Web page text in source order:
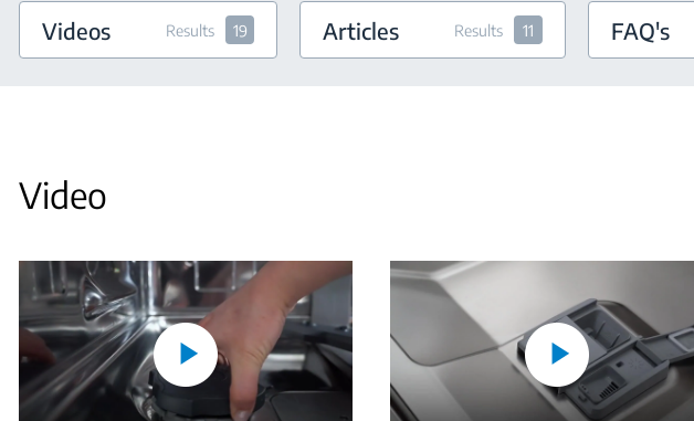
Videos Results 19 Articles Results 11 FAQ's
Video